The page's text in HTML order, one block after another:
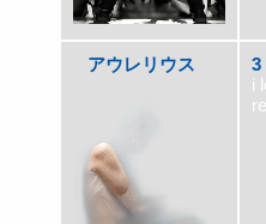
アウレリウス
3
i